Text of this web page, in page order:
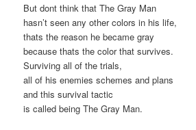
But dont think that The Gray Man
hasn’t seen any other colors in his life,
thats the reason he became gray
because thats the color that survives.
Surviving all of the trials,
all of his enemies schemes and plans
and this survival tactic
is called being The Gray Man.